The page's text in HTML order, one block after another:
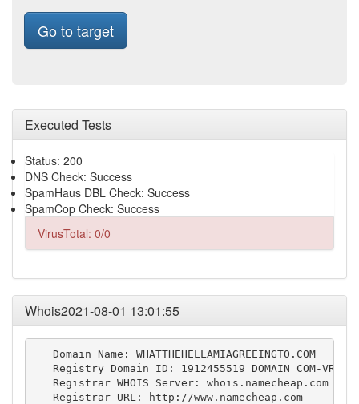
Go to target
Executed Tests
Status: 200
DNS Check: Success
SpamHaus DBL Check: Success
SpamCop Check: Success
VirusTotal: 0/0
Whois2021-08-01 13:01:55
   Domain Name: WHATTHEHELLAMIAGREEINGTO.COM
   Registry Domain ID: 1912455519_DOMAIN_COM-VRSN
   Registrar WHOIS Server: whois.namecheap.com
   Registrar URL: http://www.namecheap.com